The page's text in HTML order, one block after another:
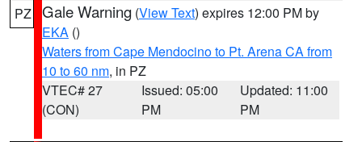
PZ Gale Warning (View Text) expires 12:00 PM by
EKA ()
Waters from Cape Mendocino to Pt. Arena CA from
10 to 60 nm, in PZ
VTEC# 27
(CON)
Issued: 05:00
PM
Updated: 11:00
PM